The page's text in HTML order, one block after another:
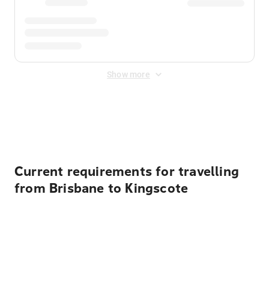
Show more
Current requirements for travelling
from Brisbane to Kingscote